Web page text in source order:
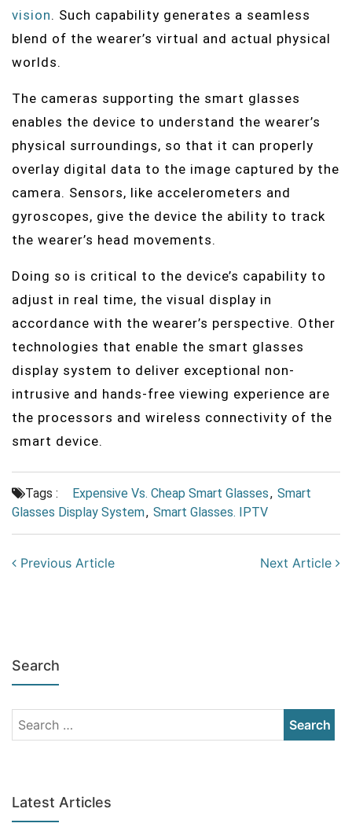
vision. Such capability generates a seamless
blend of the wearer’s virtual and actual physical
worlds.
The cameras supporting the smart glasses
enables the device to understand the wearer’s
physical surroundings, so that it can properly
overlay digital data to the image captured by the
camera. Sensors, like accelerometers and
gyroscopes, give the device the ability to track
the wearer’s head movements.
Doing so is critical to the device’s capability to
adjust in real time, the visual display in
accordance with the wearer’s perspective. Other
technologies that enable the smart glasses
display system to deliver exceptional non-
intrusive and hands-free viewing experience are
the processors and wireless connectivity of the
smart device.
Tags : Expensive Vs. Cheap Smart Glasses, Smart
Glasses Display System, Smart Glasses. IPTV
Previous Article Next Article
Search
Latest Articles